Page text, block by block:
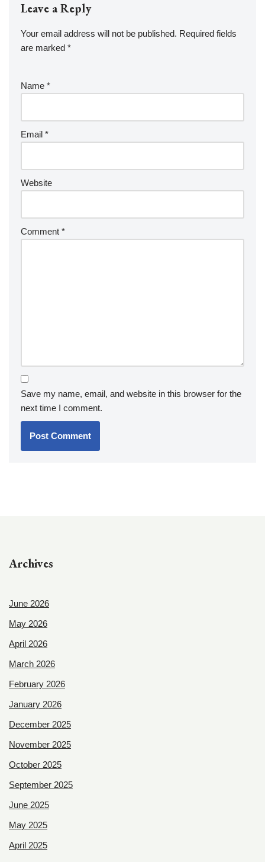
Leave a Reply
Your email address will not be published. Required fields
are marked *
Name *
Email *
Website
Comment *
Save my name, email, and website in this browser for the
next time I comment.
Archives
June 2026
May 2026
April 2026
March 2026
February 2026
January 2026
December 2025
November 2025
October 2025
September 2025
June 2025
May 2025
April 2025